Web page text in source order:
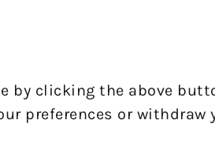
by clicking the above
preferences or withdraw